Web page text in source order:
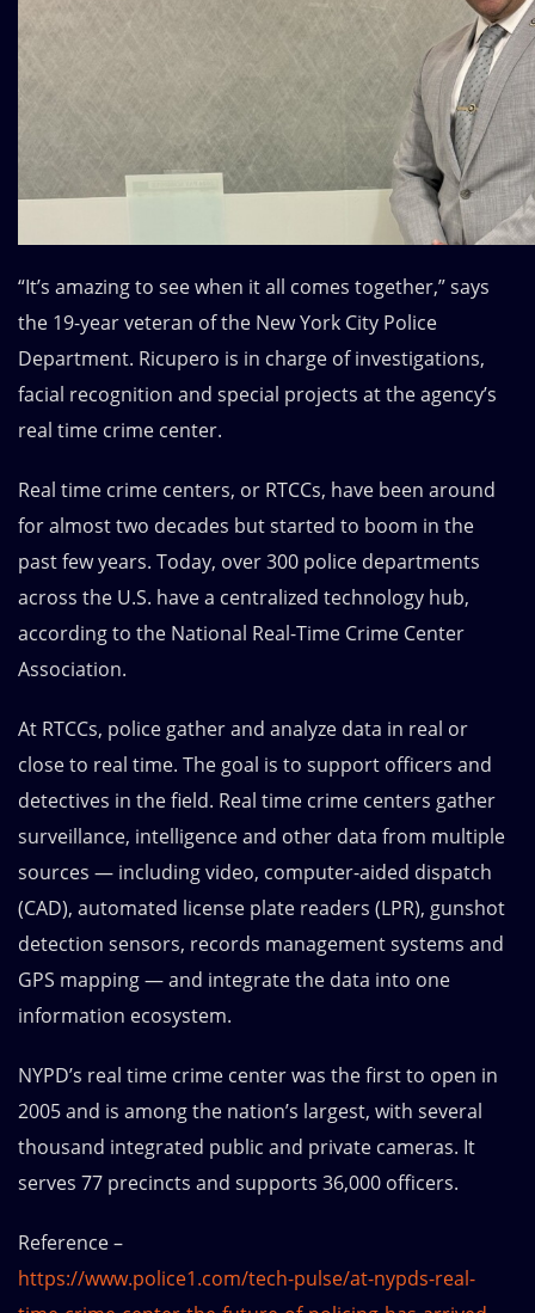
“It’s amazing to see when it all comes together,” says
the 19-year veteran of the New York City Police
Department. Ricupero is in charge of investigations,
facial recognition and special projects at the agency’s
real time crime center.
Real time crime centers, or RTCCs, have been around
for almost two decades but started to boom in the
past few years. Today, over 300 police departments
across the U.S. have a centralized technology hub,
according to the National Real-Time Crime Center
Association.
At RTCCs, police gather and analyze data in real or
close to real time. The goal is to support officers and
detectives in the field. Real time crime centers gather
surveillance, intelligence and other data from multiple
sources — including video, computer-aided dispatch
(CAD), automated license plate readers (LPR), gunshot
detection sensors, records management systems and
GPS mapping — and integrate the data into one
information ecosystem.
NYPD’s real time crime center was the first to open in
2005 and is among the nation’s largest, with several
thousand integrated public and private cameras. It
serves 77 precincts and supports 36,000 officers.
Reference –
https://www.police1.com/tech-pulse/at-nypds-real-